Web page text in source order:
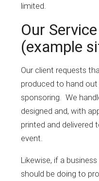
limited.
Our
(example
Our client requests
produced to hand
sponsoring. We
designed and, with
printed and delivered
event.
Likewise, if a
should be doing to